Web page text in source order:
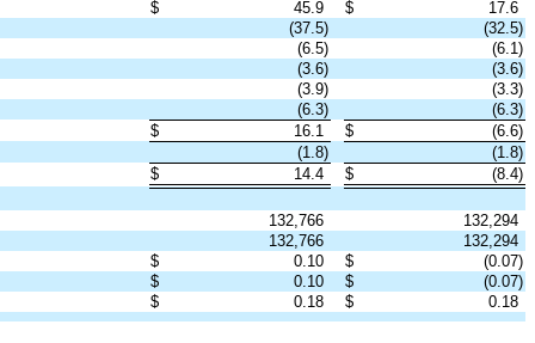
$ 45.9 $
17.6
(37.5)
(32.5)
(6.5)
(6.1)
(3.6)
(3.6)
(3.9)
(3.3)
(6.3)
(6.3)
$ 16.1 $
(6.6)
(1.8)
(1.8)
$ 14.4 $ (8.4)
132,766
132,294
132,766
132,294
$ 0.10 $
(0.07)
$ 0.10 $
(0.07)
$ 0.18 $ 0.18